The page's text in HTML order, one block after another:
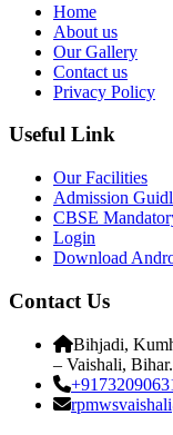
Home
About us
Our Gallery
Contact us
Privacy Policy
Useful Link
Our Facilities
Admission
CBSE
Login
Download
Contact Us
Bihjadi,
– Vaishali,